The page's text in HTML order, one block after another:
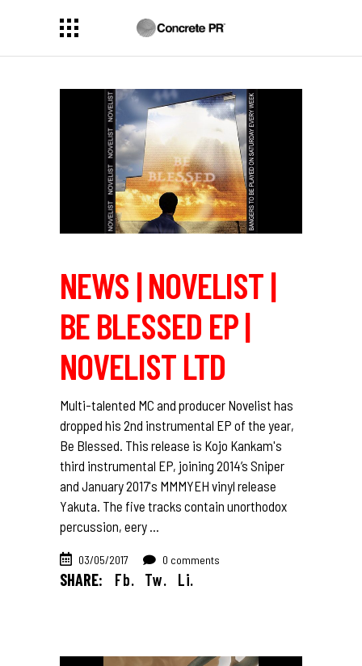
NEWS | NOVELIST |
BE BLESSED EP |
NOVELIST LTD
Multi-talented MC and producer Novelist has
dropped his 2nd instrumental EP of the year,
Be Blessed. This release is Kojo Kankam's
third instrumental EP, joining 2014’s Sniper
and January 2017's MMMYEH vinyl release
Yakuta. The five tracks contain unorthodox
percussion, eery
03/05/2017 0 comments
SHARE: Fb. Tw. Li.